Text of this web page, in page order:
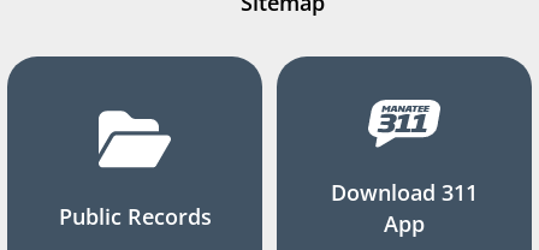
Public Records
Download 311
App